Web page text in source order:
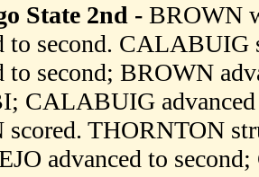
State 2nd - BROWN
to second.
to second; BROWN
CALABUIG
scored. THORNTON
advanced to